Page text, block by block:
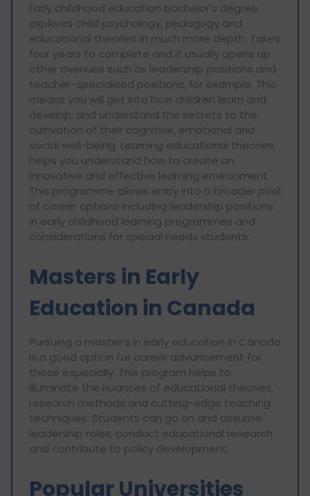
Early childhood education bachelor's degree
explores child psychology, pedagogy and
educational theories in much more depth. Takes
four years to complete and it usually opens up
other avenues such as leadership positions and
teacher-specialised positions, for example. This
means you will get into how children learn and
develop, and understand the secrets to the
cultivation of their cognitive, emotional and
social well-being. Learning educational theories
helps you understand how to create an
innovative and effective learning environment.
This programme allows entry into a broader pool
of career options including leadership positions
in early childhood learning programmes and
considerations for special needs students.
Masters in Early
Education in Canada
Pursuing a master’s in early education in Canada
is a good option for career advancement for
those especially. This program helps to
illuminate the nuances of educational theories,
research methods and cutting-edge teaching
techniques. Students can go on and assume
leadership roles, conduct educational research
and contribute to policy development.
Popular Universities